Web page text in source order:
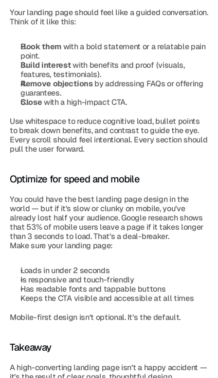
Your landing page should feel like a guided conversation.
Think of it like this:
Hook them with a bold statement or a relatable pain
point.
Build interest with benefits and proof (visuals,
features, testimonials).
Remove objections by addressing FAQs or offering
guarantees.
Close with a high-impact CTA.
Use whitespace to reduce cognitive load, bullet points
to break down benefits, and contrast to guide the eye.
Every scroll should feel intentional. Every section should
pull the user forward.
Optimize for speed and mobile
You could have the best landing page design in the
world — but if it’s slow or clunky on mobile, you’ve
already lost half your audience. Google research shows
that 53% of mobile users leave a page if it takes longer
than 3 seconds to load. That’s a deal-breaker.
Make sure your landing page:
Loads in under 2 seconds
Is responsive and touch-friendly
Has readable fonts and tappable buttons
Keeps the CTA visible and accessible at all times
Mobile-first design isn’t optional. It’s the default.
Takeaway
A high-converting landing page isn’t a happy accident —